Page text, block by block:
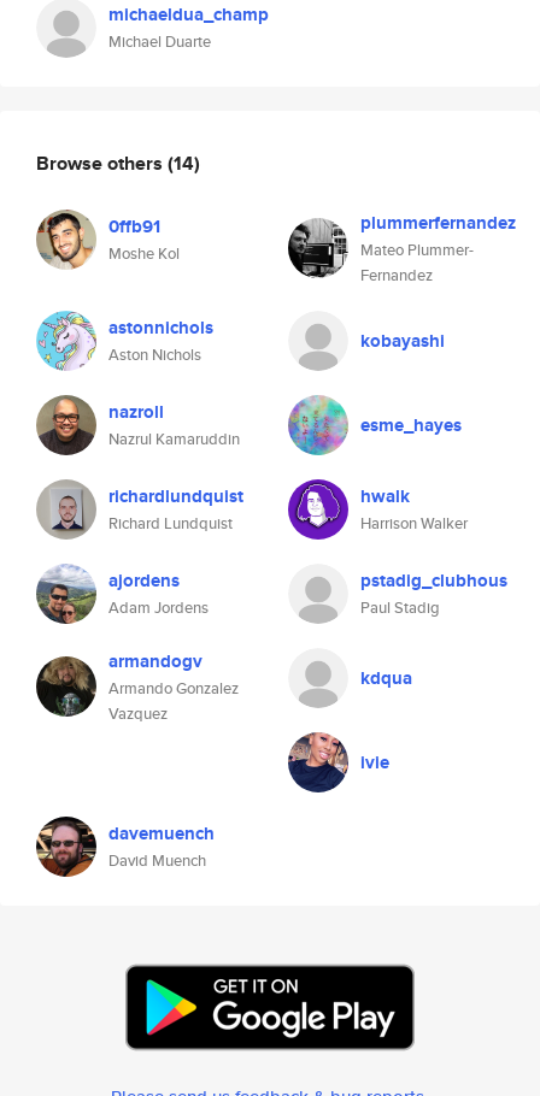
michaeldua_champ
Michael Duarte
Browse others (14)
0ffb91
Moshe Kol
plummerfernandez
Mateo Plummer-
Fernandez
astonnichols
Aston Nichols
kobayashi
nazroll
Nazrul Kamaruddin
esme_hayes
richardlundquist
Richard Lundquist
hwalk
Harrison Walker
ajordens
Adam Jordens
pstadig_clubhous
Paul Stadig
armandogv
Armando Gonzalez
Vazquez
kdqua
ivie
davemuench
David Muench